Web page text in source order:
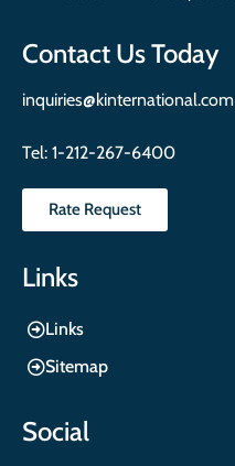
Contact Us Today
inquiries@kinternational.com
Tel: 1-212-267-6400
Rate Request
Links
Links
Sitemap
Social